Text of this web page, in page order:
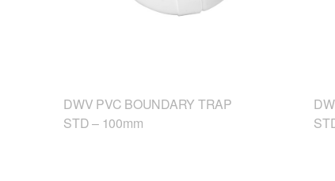
DWV PVC BOUNDARY TRAP
STD – 100mm